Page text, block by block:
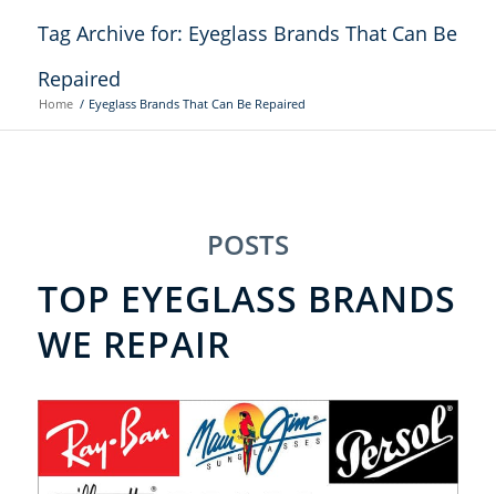
Tag Archive for: Eyeglass Brands That Can Be
Repaired
Home / Eyeglass Brands That Can Be Repaired
POSTS
TOP EYEGLASS BRANDS
WE REPAIR